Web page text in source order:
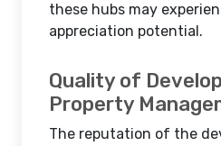
these hubs may
appreciation potential.
Quality of
Property
The reputation of the